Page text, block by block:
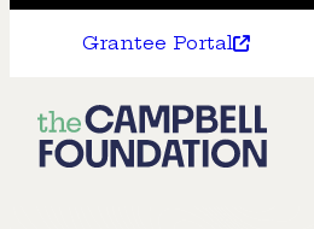
Grantee Portal
The
Campbell